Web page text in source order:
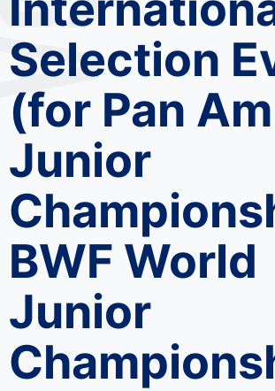
Selection
(for Pan Am
Junior
BWF World
Junior